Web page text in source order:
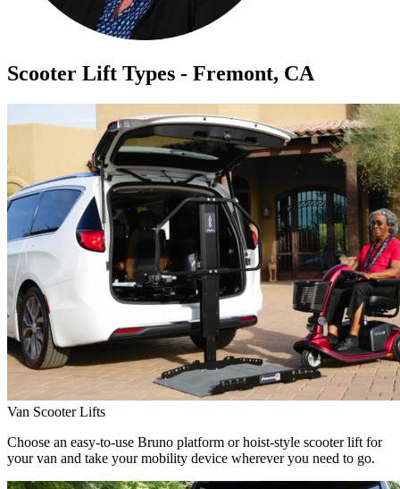
Scooter Lift Types - Fremont, CA
Van Scooter Lifts
Choose an easy-to-use Bruno platform or hoist-style scooter lift for
your van and take your mobility device wherever you need to go.